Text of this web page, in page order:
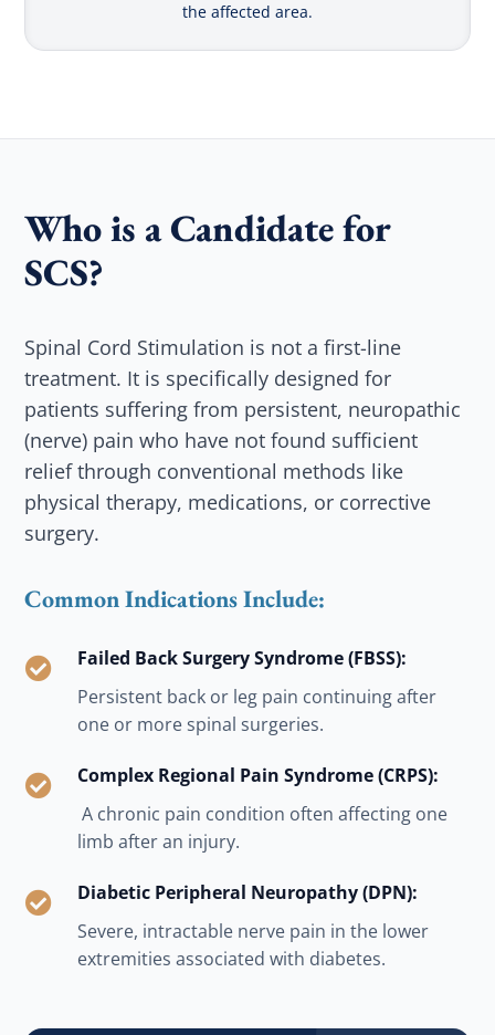
the affected area.
Who is a Candidate for
SCS?
Spinal Cord Stimulation is not a first-line
treatment. It is specifically designed for
patients suffering from persistent, neuropathic
(nerve) pain who have not found sufficient
relief through conventional methods like
physical therapy, medications, or corrective
surgery.
Common Indications Include:

Failed Back Surgery Syndrome (FBSS):
Persistent back or leg pain continuing after
one or more spinal surgeries.

Complex Regional Pain Syndrome (CRPS):
A chronic pain condition often affecting one
limb after an injury.

Diabetic Peripheral Neuropathy (DPN):
Severe, intractable nerve pain in the lower
extremities associated with diabetes.